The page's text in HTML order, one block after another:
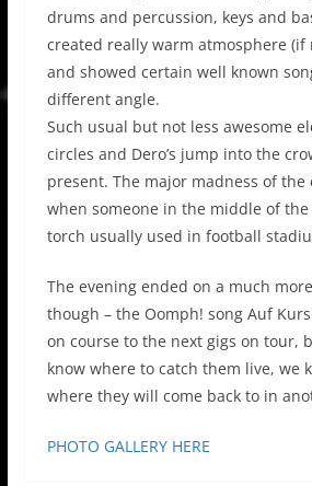
drums and percussion, keys and
created really warm atmosphere (if
and showed certain well known
different angle.
Such usual but not less awesome
circles and Dero’s jump into the
present. The major madness of the
when someone in the middle of
torch usually used in football
The evening ended on a much
though – the Oomph! song Auf
on course to the next gigs on tour,
know where to catch them live, we
where they will come back to in
PHOTO GALLERY HERE